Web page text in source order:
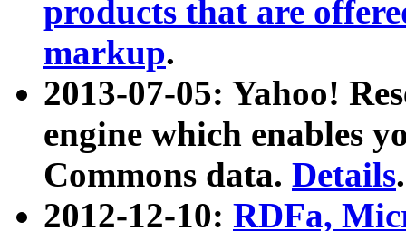
products that are
markup.
2013-07-05: Yahoo!
engine which enables
Commons data. Details.
2012-12-10: RDFa,